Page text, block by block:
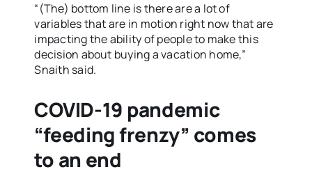
“(The) bottom line is there are a lot of
variables that are in motion right now that are
impacting the ability of people to make this
decision about buying a vacation home,”
Snaith said.
COVID-19 pandemic
“feeding frenzy” comes
to an end